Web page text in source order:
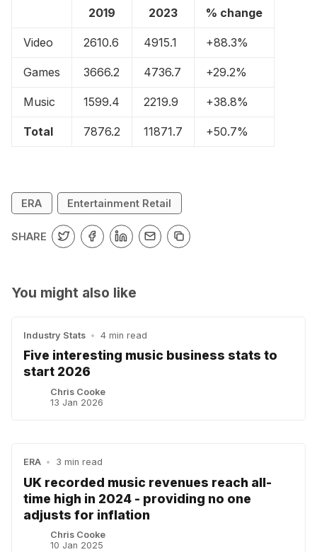
2019 2023 % change
Video 2610.6 4915.1 +88.3%
Games 3666.2 4736.7 +29.2%
Music 1599.4 2219.9 +38.8%
Total 7876.2 11871.7 +50.7%
ERA Entertainment Retail
SHARE
You might also like
Industry Stats • 4 min read
Five interesting music business stats to
start 2026
Chris Cooke
13 Jan 2026
ERA • 3 min read
UK recorded music revenues reach all-
time high in 2024 - providing no one
adjusts for inflation
Chris Cooke
10 Jan 2025